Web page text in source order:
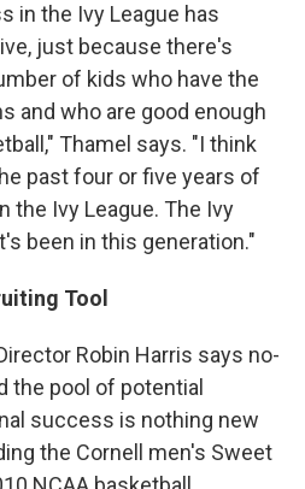
in the Ivy League has
just because there's
of kids who have the
and who are good enough
Thamel says. "I think
past four or five years of
the Ivy League. The Ivy
been in this generation."
Tool
Robin Harris says no-
the pool of potential
success is nothing new
the Cornell men's Sweet